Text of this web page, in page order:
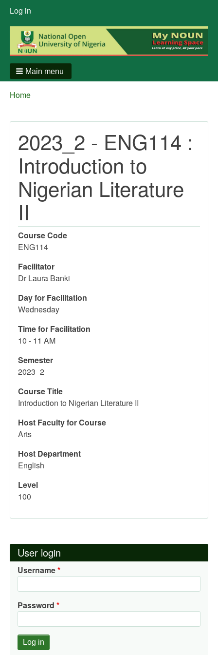
User
menu
Log in
Main menu
Breadcrumbs
You
Home
2023_2 - ENG114 :
Introduction to
Nigerian Literature
II
Course Code
ENG114
Facilitator
Dr Laura Banki
Day for Facilitation
Wednesday
Time for Facilitation
10 - 11 AM
Semester
2023_2
Course Title
Introduction to Nigerian Literature II
Host Faculty for Course
Arts
Host Department
English
Level
100
User login
Username
Password